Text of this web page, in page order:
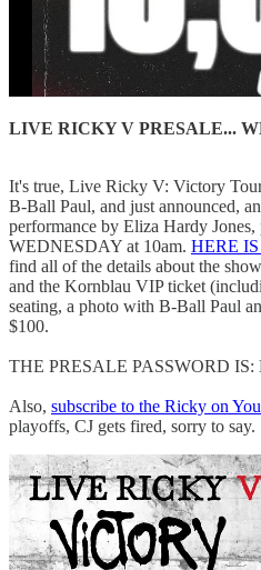
LIVE RICKY V PRESALE...
It's true, Live Ricky V: Victory
B-Ball Paul, and just announced,
performance by Eliza Hardy Jones,
WEDNESDAY at 10am. HERE
find all of the details about the show
and the Kornblau VIP ticket
seating, a photo with B-Ball Paul
$100.
THE PRESALE PASSWORD IS:
Also, subscribe to the Ricky on
playoffs, CJ gets fired, sorry to say.